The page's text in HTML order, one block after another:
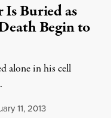
Buried as
Begin to
alone in his cell
11, 2013